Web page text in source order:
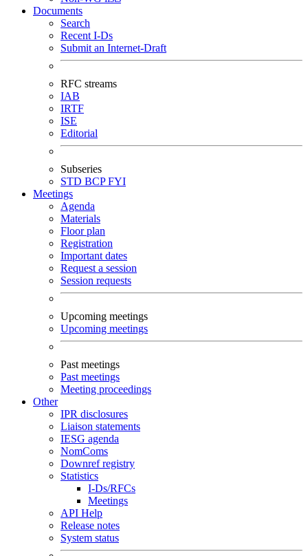
Documents
Search
Recent I-Ds
Submit an Internet-Draft
RFC streams
IAB
IRTF
ISE
Editorial
Subseries
STD BCPFYI
Meetings
Agenda
Materials
Floor plan
Registration
Important dates
Request a session
Session requests
Upcoming meetings
Upcoming meetings
Past meetings
Past meetings
Meeting proceedings
Other
IPR disclosures
Liaison statements
IESG agenda
NomComs
Downref registry
Statistics
I-Ds/RFCs
Meetings
API Help
Release notes
System status